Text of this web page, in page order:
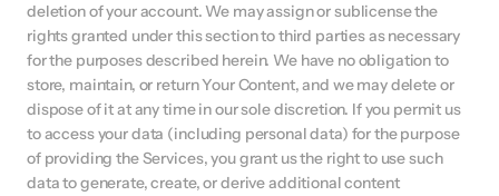
deletion of your account. We may assign or sublicense the
rights granted under this section to third parties as necessary
for the purposes described herein. We have no obligation to
store, maintain, or return Your Content, and we may delete or
dispose of it at any time in our sole discretion. If you permit us
to access your data (including personal data) for the purpose
of providing the Services, you grant us the right to use such
data to generate, create, or derive additional content